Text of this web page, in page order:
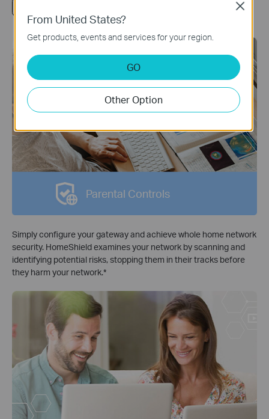
Parental Controls
Simply configure your gateway and achieve whole home network
security. HomeShield examines your network by scanning and
identifying potential risks, stopping them in their tracks before
they harm your network.*
From United States?
Get products, events and services for your region.
GO
Other Option
Close